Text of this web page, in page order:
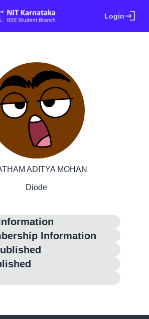
Loginlogin
ADITYA MOHAN
Diode
Information